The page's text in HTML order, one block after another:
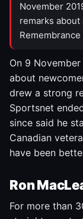
November
remarks
Remembrance
On 9
about
drew a strong
Sportsnet
since said he
Canadian
have been
Ron
For more than